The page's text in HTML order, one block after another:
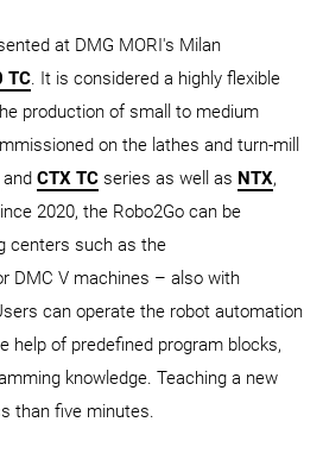
at DMG MORI's Milan
TC. It is considered a highly flexible
production of small to medium
on the lathes and turn-mill
and CTX TC series as well as NTX,
2020, the Robo2Go can be
centers such as the
DMC V machines – also with
can operate the robot automation
help of predefined program blocks,
knowledge. Teaching a new
than five minutes.